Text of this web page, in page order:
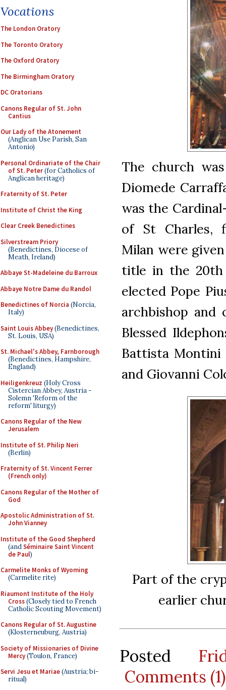
Vocations
The London Oratory
The Toronto Oratory
The Oxford Oratory
The Birmingham Oratory
DC Oratorians
Canons Regular of St. John
Cantius
Our Lady of the Atonement
(Anglican Use Parish, San
Antonio)
Personal Ordinariate of the Chair
of St. Peter(for Catholics of
Anglican heritage)
Fraternity of St. Peter
Institute of Christ the King
Clear Creek Benedictines
Silverstream Priory
(Benedictines, Diocese of
Meath, Ireland)
Abbaye St-Madeleine du Barroux
Abbaye Notre Dame du Randol
Benedictines of Norcia (Norcia,
Italy)
Saint Louis Abbey(Benedictines,
St. Louis, USA)
St. Michael's Abbey, Farnborough
(Benedictines, Hampshire,
England)
Heiligenkreuz (Holy Cross
Cistercian Abbey, Austria -
Solemn 'Reform of the
reform' liturgy)
Canons Regular of the New
Jerusalem
Institute of St. Philip Neri
(Berlin)
Fraternity of St. Vincent Ferrer
(French only)
Canons Regular of the Mother of
God
Apostolic Administration of St.
John Vianney
Institute of the Good Shepherd
(andSéminaire Saint Vincent
de Paul)
Carmelite Monks of Wyoming
(Carmelite rite)
Riaumont Institute of the Holy
Cross(Closely tied to French
Catholic Scouting Movement)
Canons Regular of St. Augustine
(Klosterneuburg, Austria)
Society of Missionaries of Divine
Mercy(Toulon, France)
Servi Jesu et Mariae(Austria; bi-
ritual)
The church
Diomede
was the
of St Charles,
Milan were
title in the 20th
elected Pope
archbishop and
Blessed
Battista Montini
and Giovanni
Part of the
earlier
Posted
Comments (1)